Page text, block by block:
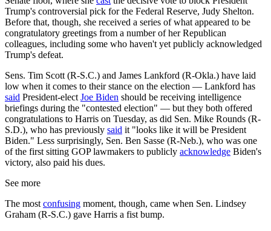
Trump's controversial pick for the Federal Reserve, Judy Shelton.
Before that, though, she received a series of what appeared to be
congratulatory greetings from a number of her Republican
colleagues, including some who haven't yet publicly acknowledged
Trump's defeat.
Sens. Tim Scott (R-S.C.) and James Lankford (R-Okla.) have laid
low when it comes to their stance on the election — Lankford has
said President-elect Joe Biden should be receiving intelligence
briefings during the "contested election" — but they both offered
congratulations to Harris on Tuesday, as did Sen. Mike Rounds (R-
S.D.), who has previously said it "looks like it will be President
Biden." Less surprisingly, Sen. Ben Sasse (R-Neb.), who was one
of the first sitting GOP lawmakers to publicly acknowledge Biden's
victory, also paid his dues.
See more
The most confusing moment, though, came when Sen. Lindsey
Graham (R-S.C.) gave Harris a fist bump.